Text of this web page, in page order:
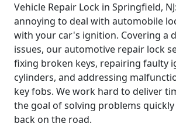
Vehicle Repair Lock in Springfield,
annoying to deal with automobile
with your car's ignition. Covering a
issues, our automotive repair lock
fixing broken keys, repairing faulty
cylinders, and addressing
key fobs. We work hard to deliver
the goal of solving problems
back on the road.